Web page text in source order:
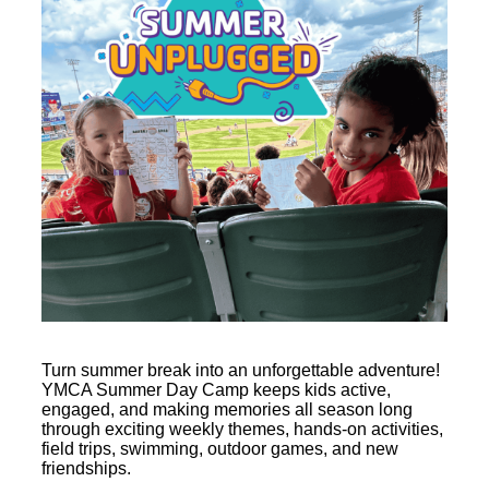
Turn summer break into an unforgettable adventure!
YMCA Summer Day Camp keeps kids active,
engaged, and making memories all season long
through exciting weekly themes, hands-on activities,
field trips, swimming, outdoor games, and new
friendships.